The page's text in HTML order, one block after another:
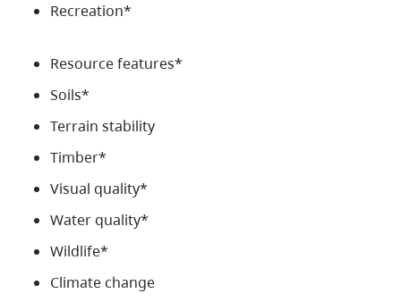
Recreation*
Resource features*
Soils*
Terrain stability
Timber*
Visual quality*
Water quality*
Wildlife*
Climate change